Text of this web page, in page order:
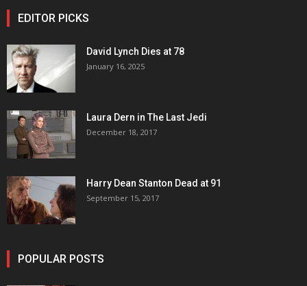
EDITOR PICKS
David Lynch Dies at 78
January 16, 2025
Laura Dern in The Last Jedi
December 18, 2017
Harry Dean Stanton Dead at 91
September 15, 2017
POPULAR POSTS